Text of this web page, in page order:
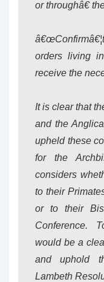
or throughâ€
orders living
receive the
It is clear that
and the
upheld these
for the
considers
to their
or to their
Conference.
would be a
and uphold
Lambeth